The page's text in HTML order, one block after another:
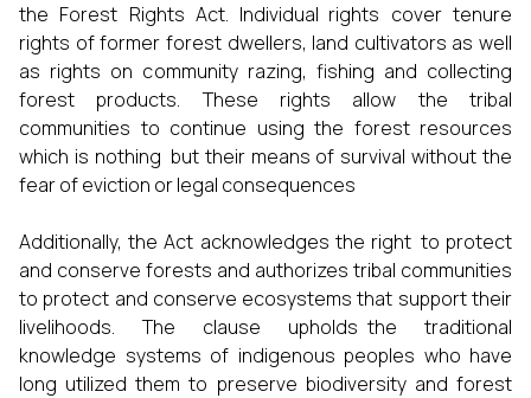
the Forest Rights Act. Individual rights cover tenure
rights of former forest dwellers, land cultivators as well
as rights on community razing, fishing and collecting
forest products. These rights allow the tribal
communities to continue using the forest resources
which is nothing but their means of survival without the
fear of eviction or legal consequences
Additionally, the Act acknowledges the right to protect
and conserve forests and authorizes tribal communities
to protect and conserve ecosystems that support their
livelihoods. The clause upholds the traditional
knowledge systems of indigenous peoples who have
long utilized them to preserve biodiversity and forest